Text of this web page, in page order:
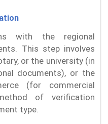
with the regional
This step involves
or the university (in
documents), or the
(for commercial
of verification
type.